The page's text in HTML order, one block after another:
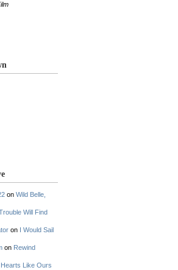
on Wild Belle,
Will Find
on I Would Sail
on Rewind
Hearts Like Ours